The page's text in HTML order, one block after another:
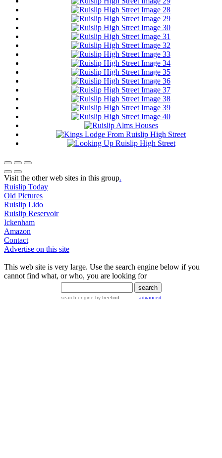
Visit the other web sites in this group.
Ruislip Today
Old Pictures
Ruislip Lido
Ruislip Reservoir
Ickenham
Amazon
Contact
Advertise on this site
This web site is very large. Use the search engine below if you
cannot find what, or who, you are looking for
search engine by freefind advanced